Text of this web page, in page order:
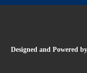
Designed and Powered by